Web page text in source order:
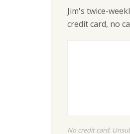
Jim's twice-
credit card, no
No credit card.